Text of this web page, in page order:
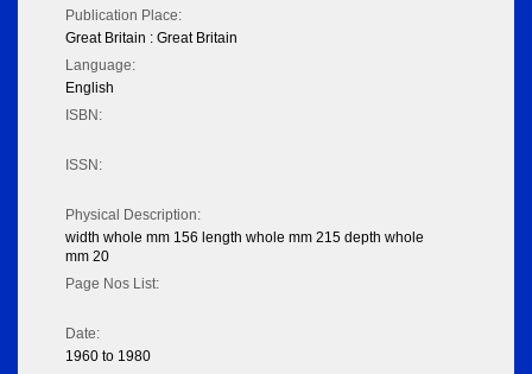
Publication Place:
Great Britain : Great Britain
Language:
English
ISBN:
ISSN:
Physical Description:
width whole mm 156 length whole mm 215 depth whole
mm 20
Page Nos List:
Date:
1960 to 1980